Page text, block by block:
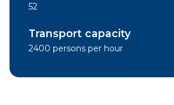
52
Transport capacity
2400 persons per hour